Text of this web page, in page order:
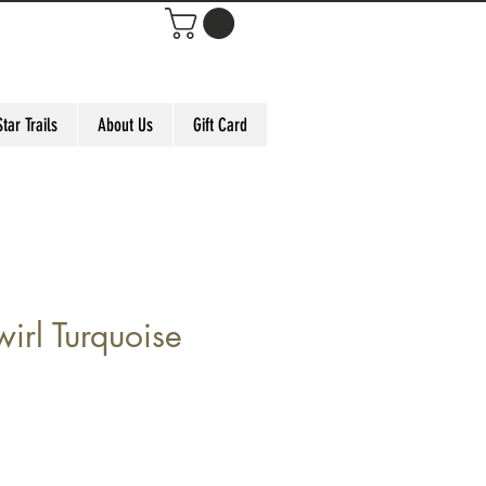
Trails About Us Gift Card
Turquoise